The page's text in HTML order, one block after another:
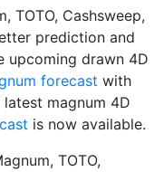
TOTO, Cashsweep,
prediction and
upcoming drawn 4D
forecast with
magnum 4D
is now available.
TOTO,